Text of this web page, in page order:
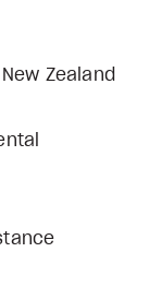
Zealand